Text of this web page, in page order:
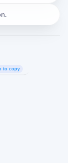
to copy